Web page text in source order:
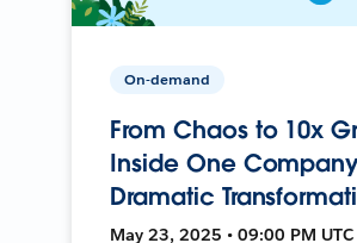
On-demand
From Chaos to 10x
Inside One
Dramatic
May 23, 2025 • 09:00 PM UTC